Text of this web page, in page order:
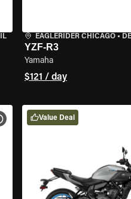
EAGLERIDER CHICAGO•
YZF-R3
Yamaha
$121 / day
VIEW BIKE SPECS
Value Deal